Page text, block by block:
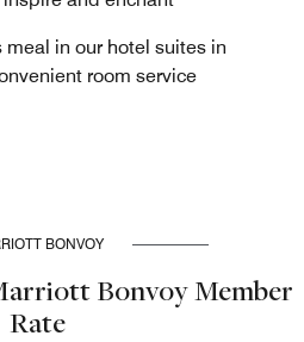
in our hotel suites in
room service
BONVOY
Bonvoy Member
Rate